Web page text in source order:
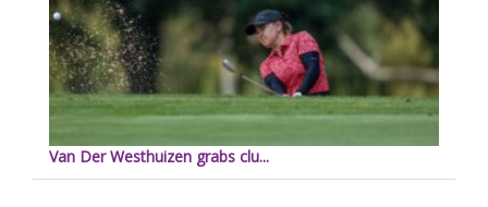
Van Der Westhuizen grabs clu...